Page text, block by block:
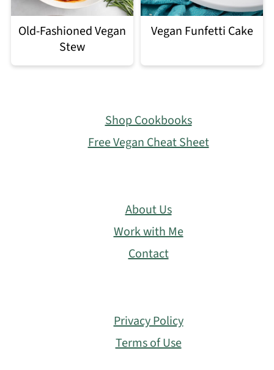
Old-Fashioned Vegan
Stew
Vegan Funfetti Cake
Shop Cookbooks
Free Vegan Cheat Sheet
About Us
Work with Me
Contact
Privacy Policy
Terms of Use